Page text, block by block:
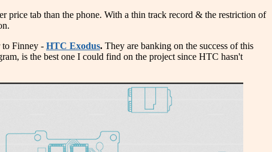
price tab than the phone. With a thin track record & the restriction of
to Finney - HTC Exodus. They are banking on the success of this
is the best one I could find on the project since HTC hasn't